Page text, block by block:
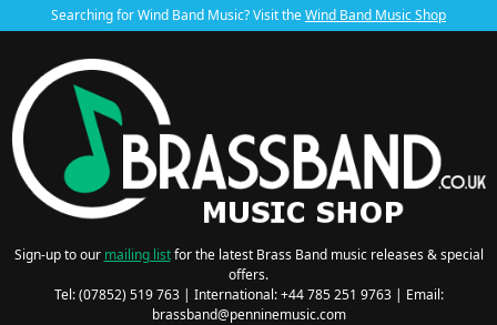
Searching for Wind Band Music? Visit theWind Band Music Shop
Sign-up to our mailing listfor the latest Brass Band music releases & special
offers.
Tel: (07852) 519 763 | International: +44 785 251 9763 | Email:
brassband@penninemusic.com